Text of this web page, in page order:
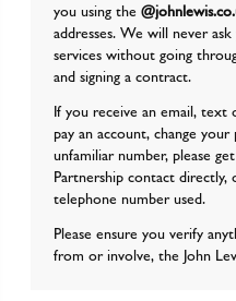
you using the
addresses. We will never
services without going
and signing a contract.
If you receive an email, text
pay an account, change
unfamiliar number, please
Partnership contact
telephone number used.
Please ensure you verify
from or involve, the John